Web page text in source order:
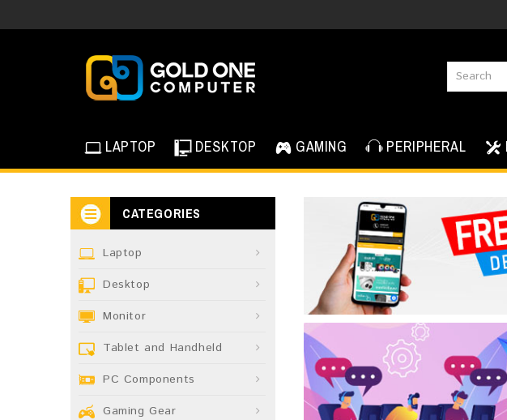
LAPTOP DESKTOP GAMING PERIPHERAL
CATEGORIES
Laptop
Desktop
Monitor
Tablet and Handheld
PC Components
Gaming Gear